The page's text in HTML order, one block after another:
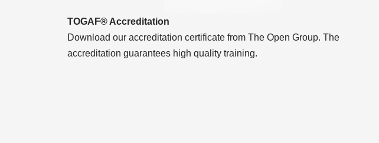
TOGAF® Accreditation
Download our accreditation certificate from The Open Group. The
accreditation guarantees high quality training.